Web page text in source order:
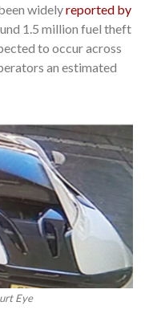
widelyreported by
1.5 million fuel theft
to occur across
an estimated
Eye